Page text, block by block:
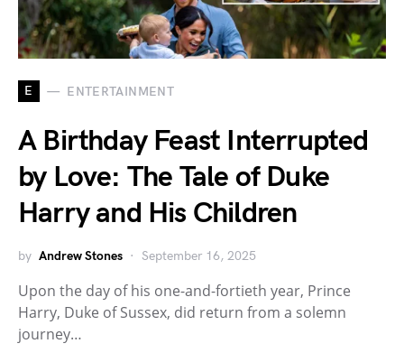
E ENTERTAINMENT
A Birthday Feast Interrupted
by Love: The Tale of Duke
Harry and His Children
by Andrew Stones September 16, 2025
Upon the day of his one-and-fortieth year, Prince
Harry, Duke of Sussex, did return from a solemn
journey…